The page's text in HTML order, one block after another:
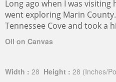
Long ago when I was
went exploring Marin
Tennessee Cove and took a
Oil on Canvas
Width : 28 Height : 28 (Inches/